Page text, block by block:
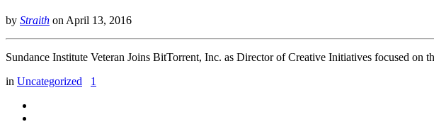
by Straith on April 13, 2016
Sundance Institute Veteran Joins BitTorrent, Inc. as Director of Creative Initiatives focused on
in Uncategorized 1